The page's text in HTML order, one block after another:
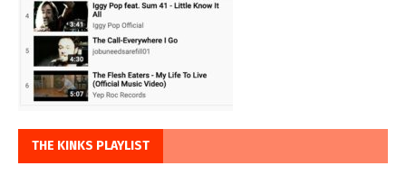
THE KINKS PLAYLIST